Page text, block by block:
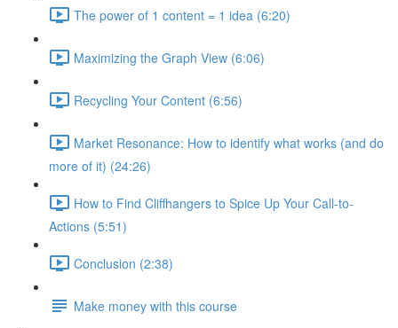
The power of 1 content = 1 idea (6:20)
Maximizing the Graph View (6:06)
Recycling Your Content (6:56)
Market Resonance: How to identify what works (and do
more of it) (24:26)
How to Find Cliffhangers to Spice Up Your Call-to-
Actions (5:51)
Conclusion (2:38)
Make money with this course